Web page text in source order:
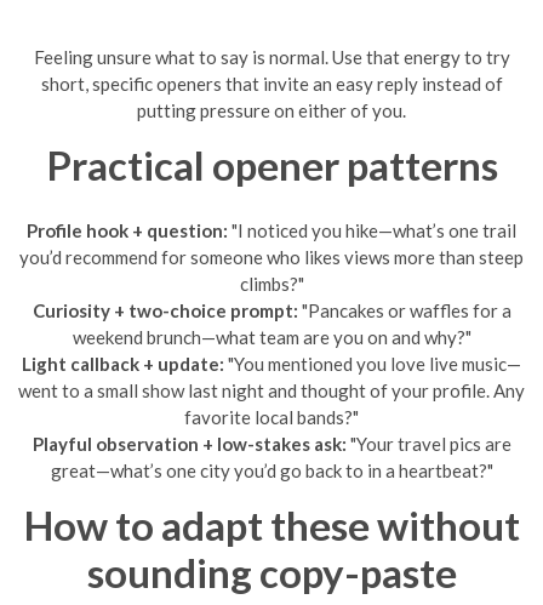
Feeling unsure what to say is normal. Use that energy to try
short, specific openers that invite an easy reply instead of
putting pressure on either of you.
Practical opener patterns
Profile hook + question: "I noticed you hike—what’s one trail
you’d recommend for someone who likes views more than steep
climbs?"
Curiosity + two-choice prompt: "Pancakes or waffles for a
weekend brunch—what team are you on and why?"
Light callback + update: "You mentioned you love live music—
went to a small show last night and thought of your profile. Any
favorite local bands?"
Playful observation + low-stakes ask: "Your travel pics are
great—what’s one city you’d go back to in a heartbeat?"
How to adapt these without
sounding copy-paste